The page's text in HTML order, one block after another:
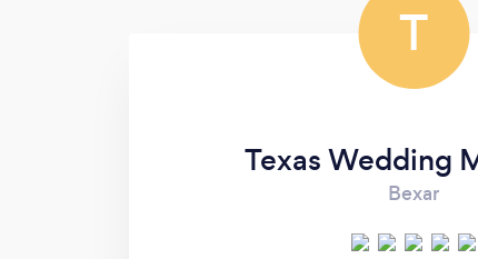
T
Texas Wedding
Bexar